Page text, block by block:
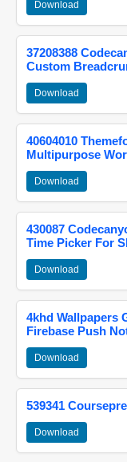
Download
37208388
Custom
Download
40604010
Multipurpose
Download
430087
Time Picker For
Download
4khd Wallpapers
Firebase Push
Download
539341
Download